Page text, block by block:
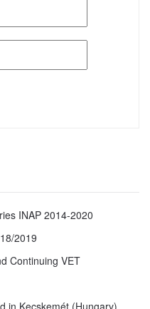
INAP 2014-2020
2019
Continuing VET
in Kecskemét (Hungary)